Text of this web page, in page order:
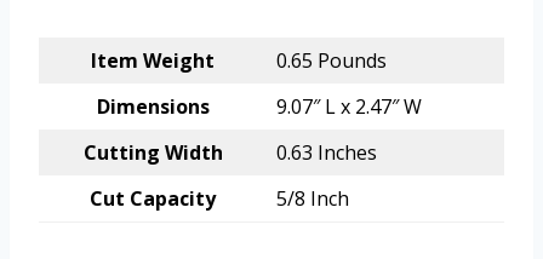
Item Weight
0.65 Pounds
Dimensions
9.07″ L x 2.47″ W
Cutting Width
0.63 Inches
Cut Capacity
5/8 Inch